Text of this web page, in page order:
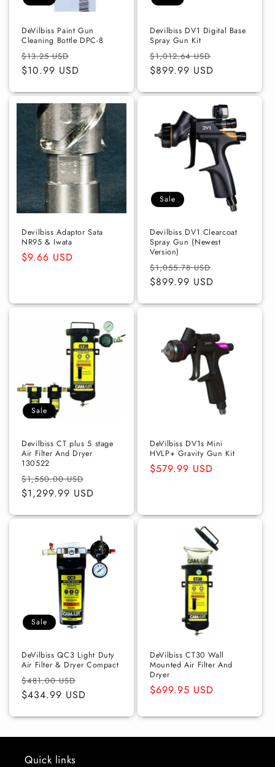
DeVilbiss Paint Gun
Cleaning Bottle DPC-8
Regular
price
$13.25 USD
price
$10.99 USD
Devilbiss DV1 Digital Base
Spray Gun Kit
Regular
price
$1,012.64 USD
$899.99 USD
Devilbiss Adaptor Sata
NR95 & Iwata
Regular
$9.66 USD
Sale
Devilbiss DV1 Clearcoat
Spray Gun (Newest
Version)
Regular
price
$1,055.78 USD
$899.99 USD
Sale
Devilbiss CT plus 5 stage
Air Filter And Dryer
130522
Regular
price
$1,550.00 USD
price
$1,299.99 USD
DeVilbiss DV1s Mini
HVLP+ Gravity Gun Kit
Regular
$579.99 USD
Sale
DeVilbiss QC3 Light Duty
Air Filter & Dryer Compact
Regular
price
$481.00 USD
price
$434.99 USD
DeVilbiss CT30 Wall
Mounted Air Filter And
Dryer
Regular
$699.95 USD
Quick links